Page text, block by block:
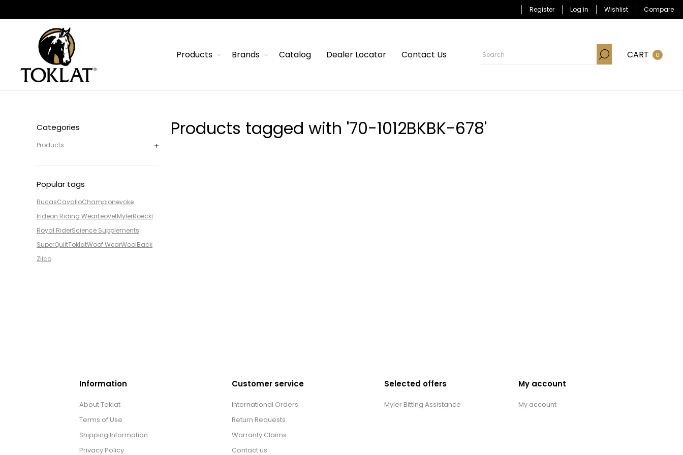
Register Log in Wishlist Compare
Products Brands Catalog Dealer Locator Contact Us CART 0
Categories
Products
Popular tags
BucasCavalloChampionevoke
Irideon Riding WearLeovetMylerRoeckl
Royal RiderScience Supplements
SuperQuiltToklatWoof WearWoolBack
Zilco
Products tagged with '70-1012BKBK-678'
Information
About Toklat
Terms of Use
Shipping Information
Privacy Policy
Customer service
International Orders
Return Requests
Warranty Claims
Contact us
Selected offers
Myler Bitting Assistance
My account
My account